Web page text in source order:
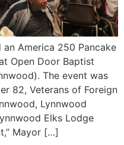
America 250 Pancake
Open Door Baptist
The event was
82, Veterans of Foreign
Lynnwood
Elks Lodge
Mayor […]